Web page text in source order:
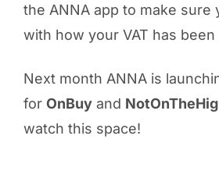
the ANNA app to make sure
with how your VAT has been
Next month ANNA is
for OnBuyand
watch this space!